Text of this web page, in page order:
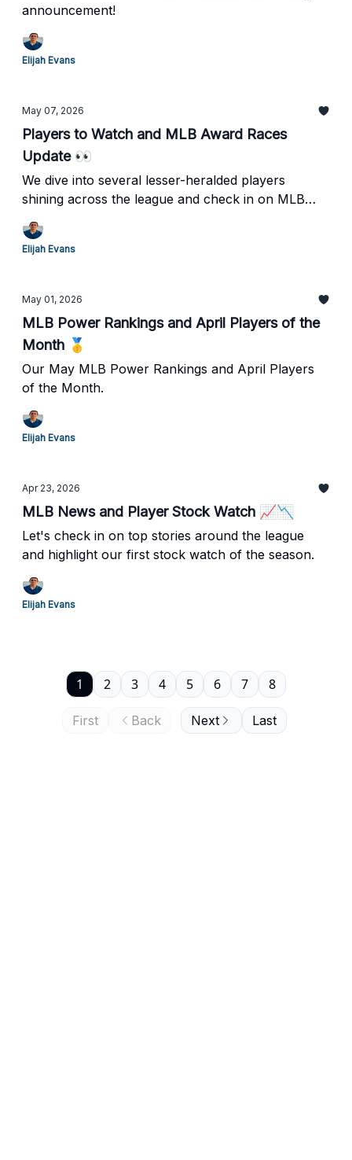
announcement!
Elijah Evans
May 07, 2026
Players to Watch and MLB Award Races
Update 👀
We dive into several lesser-heralded players
shining across the league and check in on MLB
award races.
Elijah Evans
May 01, 2026
MLB Power Rankings and April Players of the
Month 🥇
Our May MLB Power Rankings and April Players
of the Month.
Elijah Evans
Apr 23, 2026
MLB News and Player Stock Watch 📈📉
Let's check in on top stories around the league
and highlight our first stock watch of the season.
Elijah Evans
First Back
1 2 3 4 5 6 7 8
Next Last